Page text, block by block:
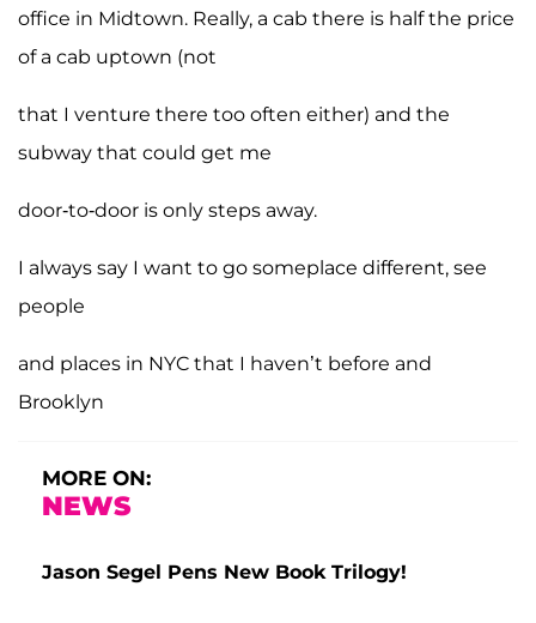
office in Midtown. Really, a cab there is half the price
of a cab uptown (not
that I venture there too often either) and the
subway that could get me
door-to-door is only steps away.
I always say I want to go someplace different, see
people
and places in NYC that I haven’t before and
Brooklyn
MORE ON:
NEWS
Jason Segel Pens New Book Trilogy!